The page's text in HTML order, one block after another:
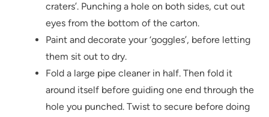
craters’. Punching a hole on both sides, cut out
eyes from the bottom of the carton.
Paint and decorate your ‘goggles’, before letting
them sit out to dry.
Fold a large pipe cleaner in half. Then fold it
around itself before guiding one end through the
hole you punched. Twist to secure before doing